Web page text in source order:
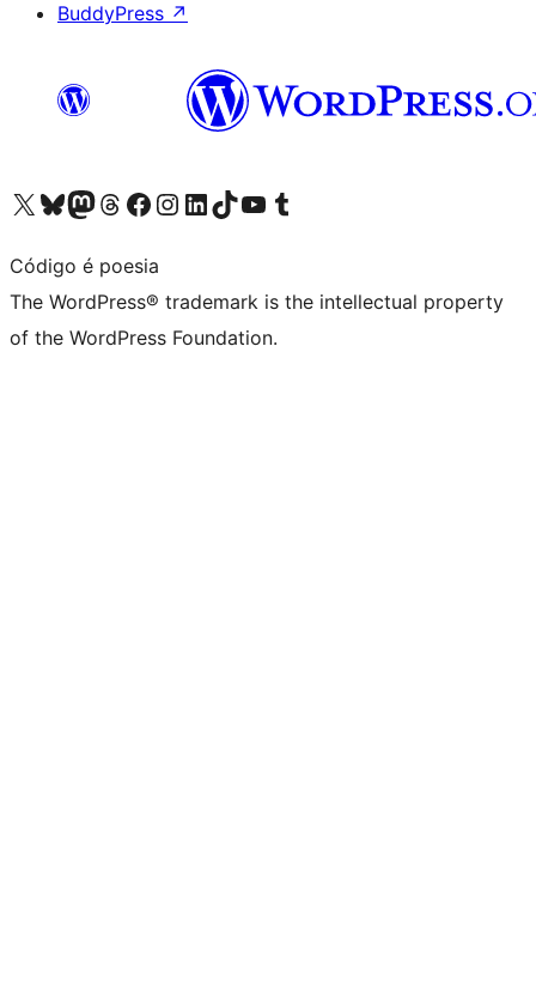
BuddyPress ↗
Visit our X (formerly Twitter) account
Visit our Bluesky account
Visit our Mastodon account
Visit our Threads account
Visit our Facebook page
Visit our Instagram account
Visit our LinkedIn account
Visit our TikTok account
Visit our YouTube channel
Visit our Tumblr account
Código é poesia
The WordPress® trademark is the intellectual property
of the WordPress Foundation.